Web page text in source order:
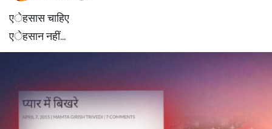
एेहसास चाहिए
एेहसान नहीं...